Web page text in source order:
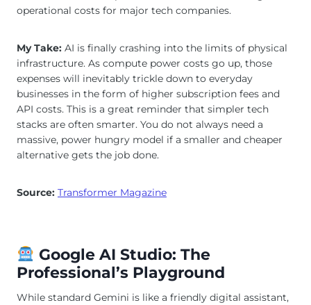
operational costs for major tech companies.
My Take: AI is finally crashing into the limits of physical
infrastructure. As compute power costs go up, those
expenses will inevitably trickle down to everyday
businesses in the form of higher subscription fees and
API costs. This is a great reminder that simpler tech
stacks are often smarter. You do not always need a
massive, power hungry model if a smaller and cheaper
alternative gets the job done.
Source: Transformer Magazine
Google AI Studio: The
Professional’s Playground
While standard Gemini is like a friendly digital assistant,